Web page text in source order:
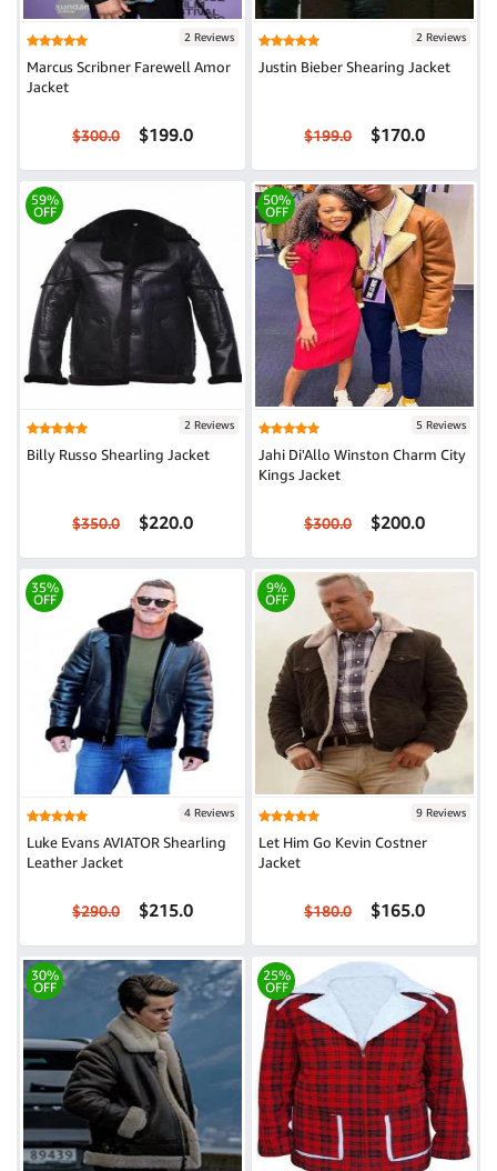
2 Reviews
Marcus Scribner Farewell Amor
Jacket
$300.0 $199.0
2 Reviews
Justin Bieber Shearing Jacket
$199.0 $170.0
59%
OFF
2 Reviews
Billy Russo Shearling Jacket
$350.0 $220.0
50%
OFF
5 Reviews
Jahi Di'Allo Winston Charm City
Kings Jacket
$300.0 $200.0
35%
OFF
4 Reviews
Luke Evans AVIATOR Shearling
Leather Jacket
$290.0 $215.0
9%
OFF
9 Reviews
Let Him Go Kevin Costner
Jacket
$180.0 $165.0
30%
OFF
25%
OFF